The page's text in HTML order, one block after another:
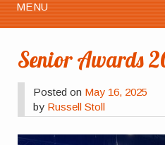
MENU
Senior Awards
Posted on May 16, 2025
by Russell Stoll